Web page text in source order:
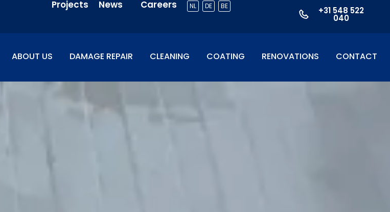
Projects News Careers NL DE BE +31 548 522
040
ABOUT US DAMAGE REPAIR CLEANING COATING RENOVATIONS CONTACT